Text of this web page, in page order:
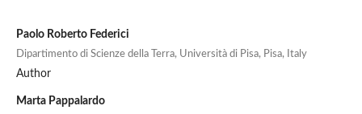
Paolo Roberto Federici
Dipartimento di Scienze della Terra, Università di Pisa, Pisa, Italy
Author
Marta Pappalardo